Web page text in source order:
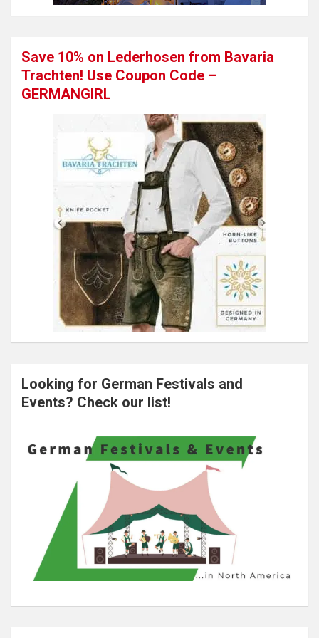
Save 10% on Lederhosen from Bavaria
Trachten! Use Coupon Code –
GERMANGIRL
Looking for German Festivals and
Events? Check our list!